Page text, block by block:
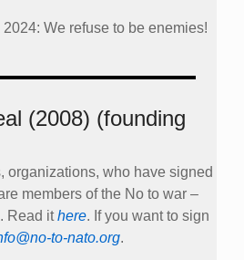
We refuse to be enemies!
(2008) (founding
organizations, who have signed
members of the No to war –
Read ithere. If you want to sign
to-nato.org.